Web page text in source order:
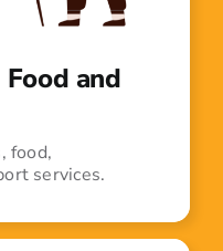
and
food,
services.